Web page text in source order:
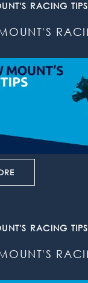
RACING TIPS
RACING TIPS